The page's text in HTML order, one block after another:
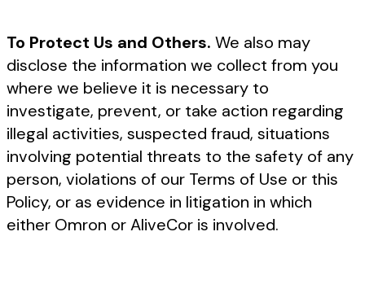
To Protect Us and Others. We also may
disclose the information we collect from you
where we believe it is necessary to
investigate, prevent, or take action regarding
illegal activities, suspected fraud, situations
involving potential threats to the safety of any
person, violations of our Terms of Use or this
Policy, or as evidence in litigation in which
either Omron or AliveCor is involved.